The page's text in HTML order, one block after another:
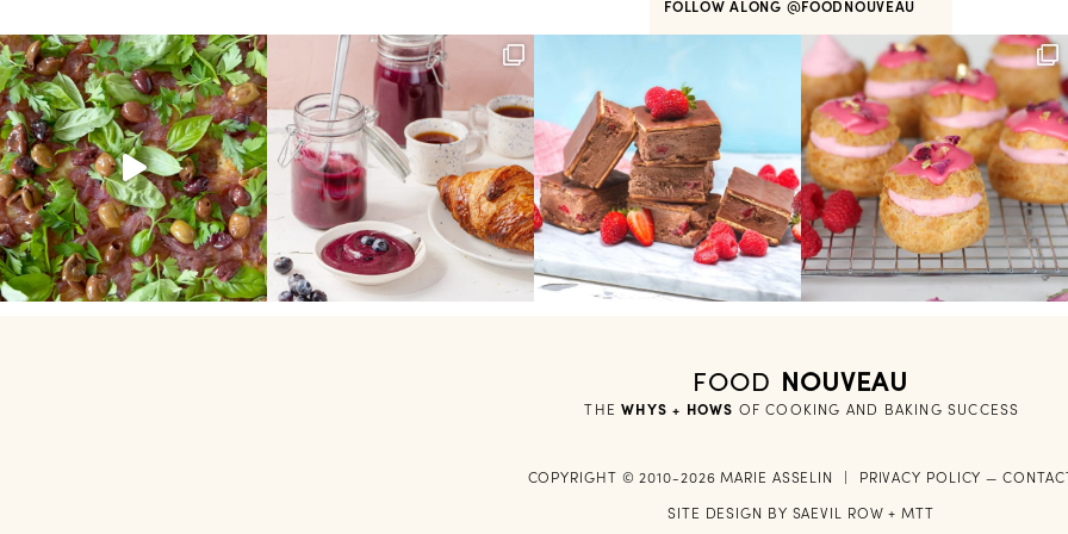
FOLLOW ALONG @FOODNOUVEAU
THE WHYS + HOWS OF COOKING AND BAKING SUCCESS
FOOD NOUVEAU
COPYRIGHT © 2010-2026 MARIE ASSELIN PRIVACY POLICY —
SITE DESIGN BY SAEVIL ROW +MTT